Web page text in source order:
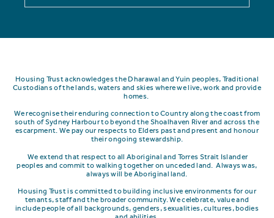
Housing Trust acknowledges the Dharawal and Yuin peoples, Traditional
Custodians of the lands, waters and skies where we live, work and provide
homes.
We recognise their enduring connection to Country along the coast from
south of Sydney Harbour to beyond the Shoalhaven River and across the
escarpment. We pay our respects to Elders past and present and honour
their ongoing stewardship.
We extend that respect to all Aboriginal and Torres Strait Islander
peoples and commit to walking together on unceded land. Always was,
always will be Aboriginal land.
Housing Trust is committed to building inclusive environments for our
tenants, staff and the broader community. We celebrate, value and
include people of all backgrounds, genders, sexualities, cultures, bodies